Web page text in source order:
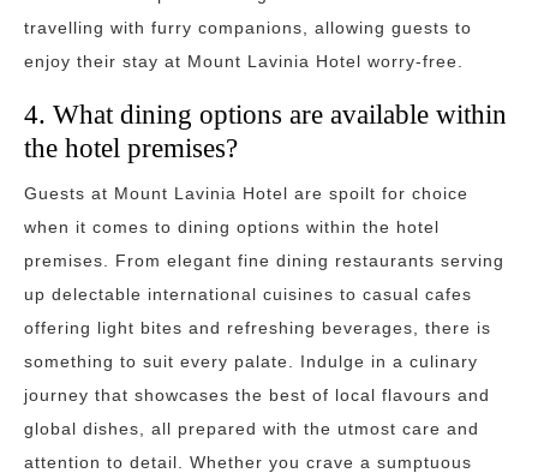
travelling with furry companions, allowing guests to
enjoy their stay at Mount Lavinia Hotel worry-free.
4. What dining options are available within
the hotel premises?
Guests at Mount Lavinia Hotel are spoilt for choice
when it comes to dining options within the hotel
premises. From elegant fine dining restaurants serving
up delectable international cuisines to casual cafes
offering light bites and refreshing beverages, there is
something to suit every palate. Indulge in a culinary
journey that showcases the best of local flavours and
global dishes, all prepared with the utmost care and
attention to detail. Whether you crave a sumptuous